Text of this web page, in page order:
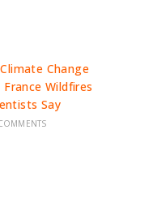
Change
Wildfires
Say